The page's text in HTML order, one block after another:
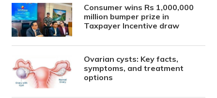
Consumer wins Rs 1,000,000
million bumper prize in
Taxpayer Incentive draw
Ovarian cysts: Key facts,
symptoms, and treatment
options